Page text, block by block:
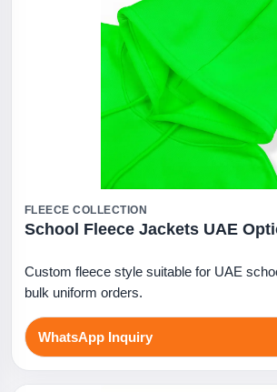
FLEECE COLLECTION
School Fleece Jackets UAE
Custom fleece style suitable for UAE
bulk uniform orders.
WhatsApp Inquiry